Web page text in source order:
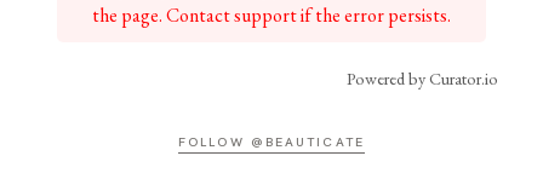
the page. Contact support if the error persists.
Powered by Curator.io
FOLLOW @BEAUTICATE